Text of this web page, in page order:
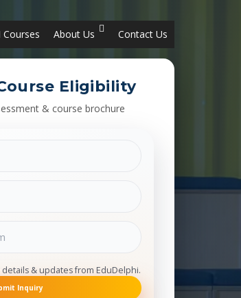
Courses About Us Contact Us
Eligibility
& course brochure
& updates from EduDelphi.
Inquiry